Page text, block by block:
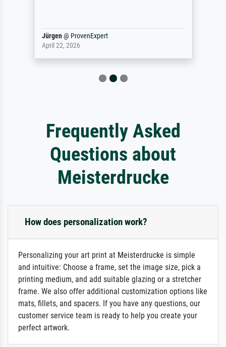
Jürgen@ ProvenExpert
April 22, 2026
Frequently Asked
Questions about
Meisterdrucke
How does personalization work?
Personalizing your art print at Meisterdrucke is simple
and intuitive: Choose a frame, set the image size, pick a
printing medium, and add suitable glazing or a stretcher
frame. We also offer additional customization options like
mats, fillets, and spacers. If you have any questions, our
customer service team is ready to help you create your
perfect artwork.